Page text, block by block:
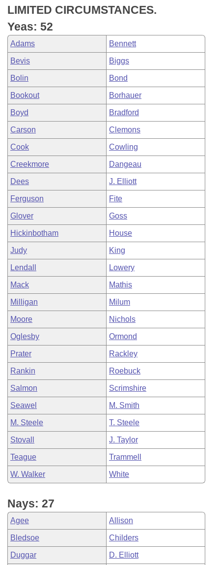
Bill Conflicts Report
Senate Budget
House Roll Call
LIMITED CIRCUMSTANCES.
Yeas: 52
Adams Bennett
Bevis Biggs
Bolin Bond
Bookout Borhauer
Boyd Bradford
Carson Clemons
Cook Cowling
Creekmore Dangeau
Dees J. Elliott
Ferguson Fite
Glover Goss
Hickinbotham House
Judy King
Lendall Lowery
Mack Mathis
Milligan Milum
Moore Nichols
Oglesby Ormond
Prater Rackley
Rankin Roebuck
Salmon Scrimshire
Seawel M. Smith
M. Steele T. Steele
Stovall J. Taylor
Teague Trammell
W. Walker White
Nays: 27
Agee Allison
Bledsoe Childers
Duggar D. Elliott